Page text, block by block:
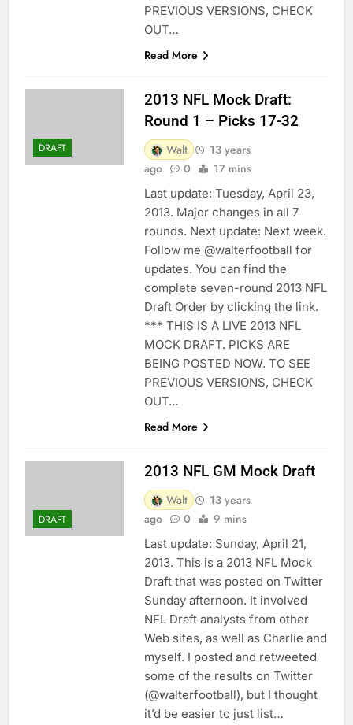
PREVIOUS VERSIONS, CHECK
OUT…
Read More
DRAFT
2013 NFL Mock Draft:
Round 1 – Picks 17-32
Walt
13 years
ago
0 17 mins
Last update: Tuesday, April 23,
2013. Major changes in all 7
rounds. Next update: Next week.
Follow me @walterfootball for
updates. You can find the
complete seven-round 2013 NFL
Draft Order by clicking the link.
*** THIS IS A LIVE 2013 NFL
MOCK DRAFT. PICKS ARE
BEING POSTED NOW. TO SEE
PREVIOUS VERSIONS, CHECK
OUT…
Read More
DRAFT
2013 NFL GM Mock Draft
Walt
13 years
ago
0 9 mins
Last update: Sunday, April 21,
2013. This is a 2013 NFL Mock
Draft that was posted on Twitter
Sunday afternoon. It involved
NFL Draft analysts from other
Web sites, as well as Charlie and
myself. I posted and retweeted
some of the results on Twitter
(@walterfootball), but I thought
it’d be easier to just list…